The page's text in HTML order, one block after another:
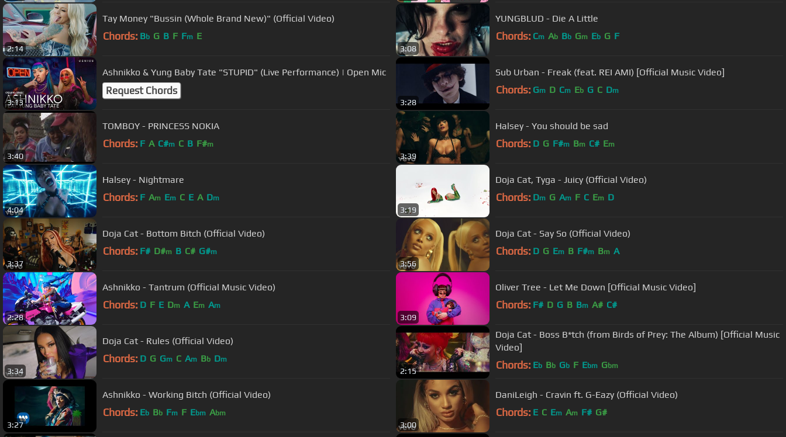
2:14
Tay Money "Bussin (Whole Brand New)" (Official Video)
Chords: Bb G B F Fm E
3:08
YUNGBLUD - Die A Little
Chords: Cm Ab Bb Gm Eb G F
3:13
Ashnikko & Yung Baby Tate "STUPID" (Live Performance) | Open Mic
Request Chords
3:28
Sub Urban - Freak (feat. REI AMI) [Official Music Video]
Chords: Gm D Cm Eb G C Dm
3:40
TOMBOY - PRINCESS NOKIA
Chords: F A C#m C B F#m
3:39
Halsey - You should be sad
Chords: D G F#m Bm C# Em
4:04
Halsey - Nightmare
Chords: F Am Em C E A Dm
3:19
Doja Cat, Tyga - Juicy (Official Video)
Chords: Dm G Am F C Em D
3:37
Doja Cat - Bottom Bitch (Official Video)
Chords: F# D#m B C# G#m
3:56
Doja Cat - Say So (Official Video)
Chords: D G Em B F#m Bm A
2:28
Ashnikko - Tantrum (Official Music Video)
Chords: D F E Dm A Em Am
3:09
Oliver Tree - Let Me Down [Official Music Video]
Chords: F# D G B Bm A# C#
3:34
Doja Cat - Rules (Official Video)
Chords: D G Gm C Am Bb Dm
2:15
Doja Cat - Boss B*tch (from Birds of Prey: The Album) [Official Music
Video]
Chords: Eb Bb Gb F Ebm Gbm
3:27
Ashnikko - Working Bitch (Official Video)
Chords: Eb Bb Fm F Ebm Abm
3:00
DaniLeigh - Cravin ft. G-Eazy (Official Video)
Chords: E C Em Am F# G#